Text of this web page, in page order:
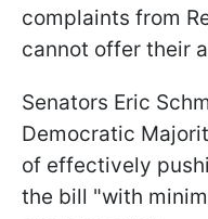
complaints from
cannot offer their
Senators Eric
Democratic
of effectively
the bill "with